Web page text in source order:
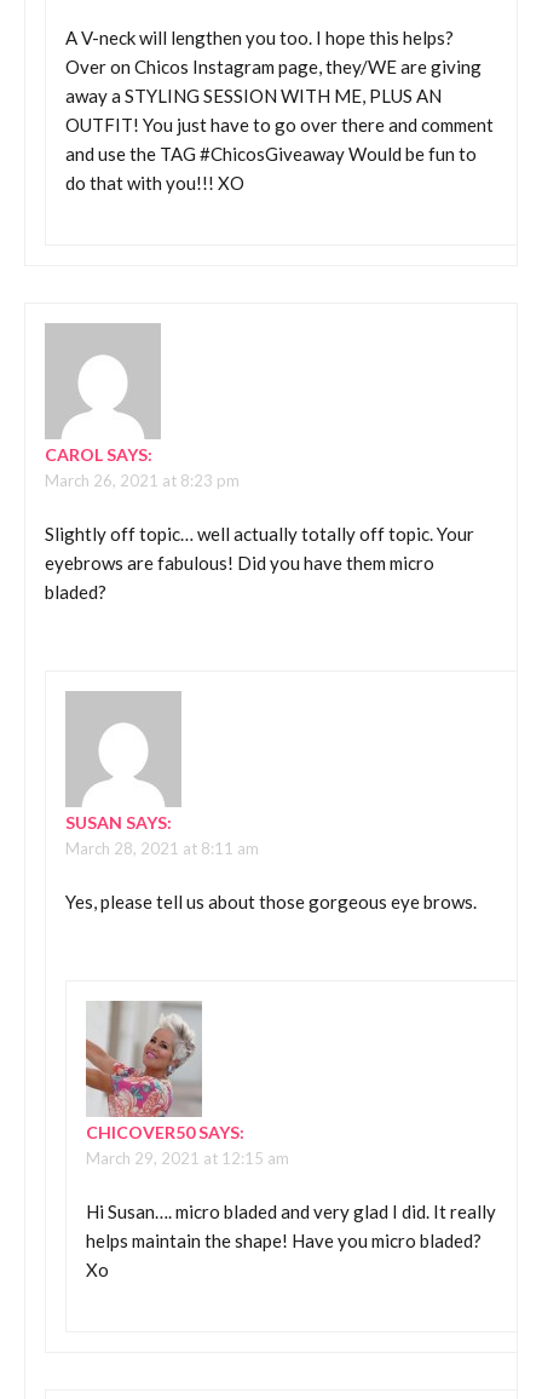
A V-neck will lengthen you too. I hope this helps?
Over on Chicos Instagram page, they/WE are giving
away a STYLING SESSION WITH ME, PLUS AN
OUTFIT! You just have to go over there and comment
and use the TAG #ChicosGiveaway Would be fun to
do that with you!!! XO
CAROLSAYS:
March 26, 2021 at 8:23 pm
Slightly off topic… well actually totally off topic. Your
eyebrows are fabulous! Did you have them micro
bladed?
SUSAN SAYS:
March 28, 2021 at 8:11 am
Yes, please tell us about those gorgeous eye brows.
CHICOVER50SAYS:
March 29, 2021 at 12:15 am
Hi Susan…. micro bladed and very glad I did. It really
helps maintain the shape! Have you micro bladed?
Xo